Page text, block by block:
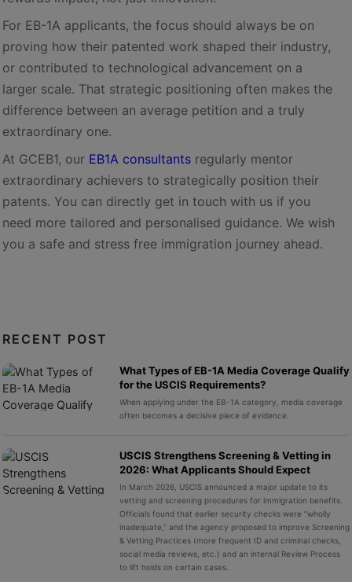
For EB-1A applicants, the focus should always be on
proving how their patented work shaped their industry,
or contributed to technological advancement on a
larger scale. That strategic positioning often makes the
difference between an average petition and a truly
extraordinary one.
At GCEB1, our EB1A consultants regularly mentor
extraordinary achievers to strategically position their
patents. You can directly get in touch with us if you
need more tailored and personalised guidance. We wish
you a safe and stress free immigration journey ahead.
RECENT POST
What Types of EB-1A Media Coverage Qualify
for the USCIS Requirements?
When applying under the EB-1A category, media coverage
often becomes a decisive piece of evidence.
USCIS Strengthens Screening & Vetting in
2026: What Applicants Should Expect
In March 2026, USCIS announced a major update to its
vetting and screening procedures for immigration benefits.
Officials found that earlier security checks were “wholly
inadequate,” and the agency proposed to improve Screening
& Vetting Practices (more frequent ID and criminal checks,
social media reviews, etc.) and an internal Review Process
to lift holds on certain cases.